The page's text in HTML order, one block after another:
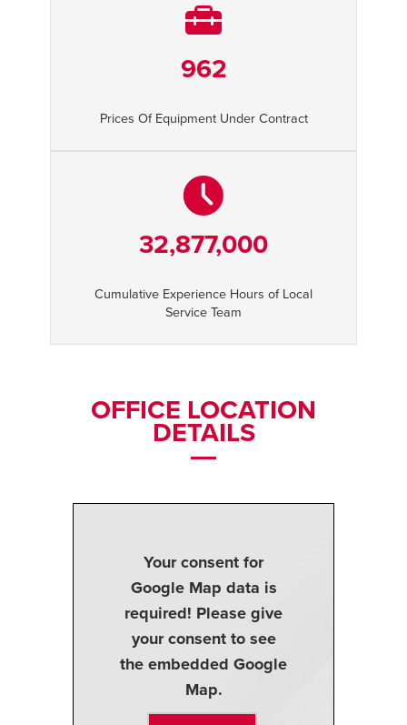
962
Prices Of Equipment Under Contract
32,877,000
Cumulative Experience Hours of Local
Service Team
OFFICE LOCATION
DETAILS
Your consent for
Google Map data is
required! Please give
your consent to see
the embedded Google
Map.